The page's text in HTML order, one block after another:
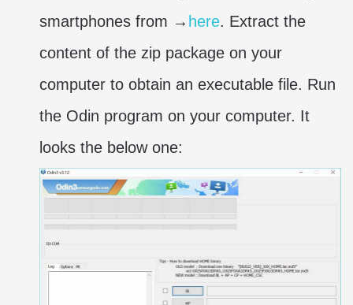
smartphones from → here. Extract the
content of the zip package on your
computer to obtain an executable file. Run
the Odin program on your computer. It
looks the below one: